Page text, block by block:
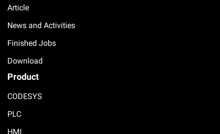
Article
News and Activities
Finished Jobs
Download
Product
CODESYS
PLC
HMI